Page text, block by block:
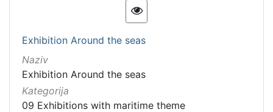
Exhibition Around the seas
Naziv
Exhibition Around the seas
Kategorija
09 Exhibitions with maritime theme